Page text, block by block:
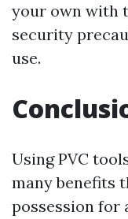
your own with
security
use.
Using PVC
many benefits
possession for